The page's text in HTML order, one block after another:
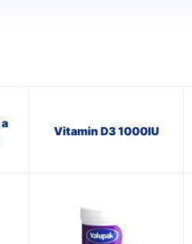
Vitamin D3 1000IU